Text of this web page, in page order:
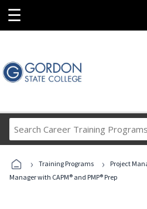
☰
Career
› Training Programs › Project
Manager with CAPM® and PMP® Prep